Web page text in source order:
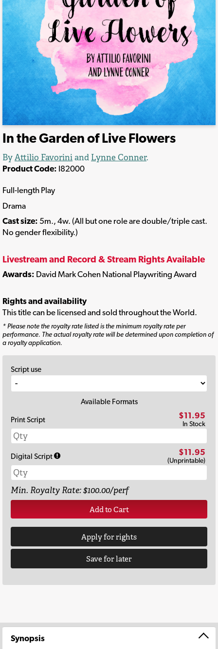
In the Garden of Live Flowers
ByAttilio Favoriniand Lynne Conner.
Product Code: I82000
Full-length Play
Drama
Cast size: 5m., 4w. (All but one role are double/triple cast.
No gender flexibility.)
Livestream and Record & Stream Rights Available
Awards: David Mark Cohen National Playwriting Award
Rights and availability
This title can be licensed and sold throughout the World.
* Please note the royalty rate listed is the minimum royalty rate per
performance. The actual royalty rate will be determined upon completion of
a royalty application.
Script use
Available Formats
Print Script
$11.95
In Stock
Digital Script $11.95
(Unprintable)
Min. Royalty Rate: $100.00/perf
Add to Cart
Apply for rights
Save for later
Synopsis